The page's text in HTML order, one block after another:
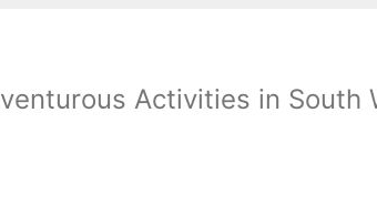
Activities in South